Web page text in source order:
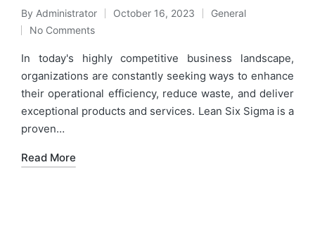
Posted
by
By Administrator October 16, 2023
Posted
General
No Comments
In today's highly competitive business landscape,
organizations are constantly seeking ways to enhance
their operational efficiency, reduce waste, and deliver
exceptional products and services. Lean Six Sigma is a
proven…
Read More